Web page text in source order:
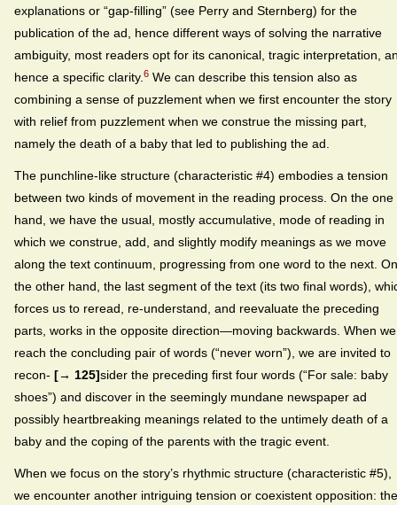
explanations or “gap-filling” (see Perry and Sternberg) for the
publication of the ad, hence different ways of solving the narrative
ambiguity, most readers opt for its canonical, tragic interpretation,
hence a specific clarity. 6 We can describe this tension also as
combining a sense of puzzlement when we first encounter the story
with relief from puzzlement when we construe the missing part,
namely the death of a baby that led to publishing the ad.
The punchline-like structure (characteristic #4) embodies a tension
between two kinds of movement in the reading process. On the one
hand, we have the usual, mostly accumulative, mode of reading in
which we construe, add, and slightly modify meanings as we move
along the text continuum, progressing from one word to the next. On
the other hand, the last segment of the text (its two final words),
forces us to reread, re-understand, and reevaluate the preceding
parts, works in the opposite direction—moving backwards. When we
reach the concluding pair of words (“never worn”), we are invited to
recon- [→ 125]sider the preceding first four words (“For sale: baby
shoes”) and discover in the seemingly mundane newspaper ad
possibly heartbreaking meanings related to the untimely death of a
baby and the coping of the parents with the tragic event.
When we focus on the story’s rhythmic structure (characteristic #5),
we encounter another intriguing tension or coexistent opposition: the